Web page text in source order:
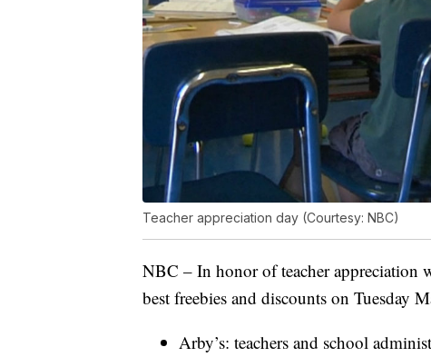
Teacher appreciation day (Courtesy: NBC)
NBC – In honor of teacher appreciation
best freebies and discounts on Tuesday
Arby’s: teachers and school